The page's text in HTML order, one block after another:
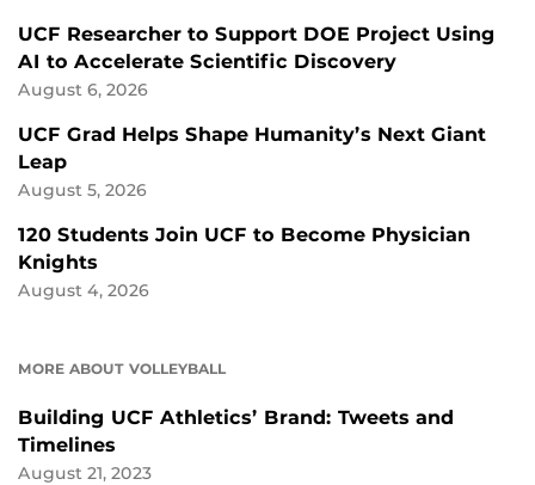
UCF Researcher to Support DOE Project Using
AI to Accelerate Scientific Discovery
August 6, 2026
UCF Grad Helps Shape Humanity’s Next Giant
Leap
August 5, 2026
120 Students Join UCF to Become Physician
Knights
August 4, 2026
MORE ABOUT VOLLEYBALL
Building UCF Athletics’ Brand: Tweets and
Timelines
August 21, 2023